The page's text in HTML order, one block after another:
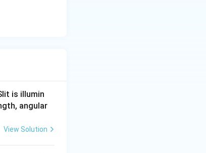
is illumin
angular
View Solution